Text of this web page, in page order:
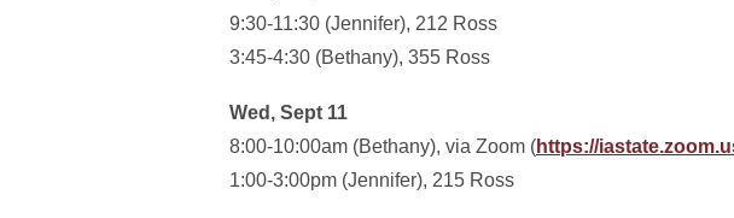
9:30-11:30 (Jennifer), 212 Ross
3:45-4:30 (Bethany), 355 Ross
Wed, Sept 11
8:00-10:00am (Bethany), via Zoom (https://
1:00-3:00pm (Jennifer), 215 Ross